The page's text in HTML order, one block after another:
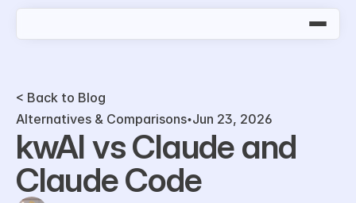
< Back to Blog
Alternatives & Comparisons Jun 23, 2026
kwAI vs Claude and
Claude Code